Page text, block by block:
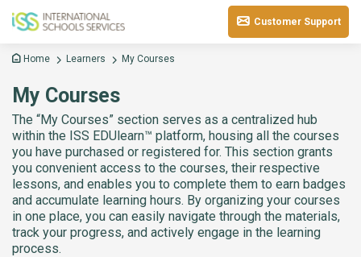
Customer Support
Home Learners My Courses
My Courses
The “My Courses” section serves as a centralized hub
within the ISS EDUlearn™ platform, housing all the courses
you have purchased or registered for. This section grants
you convenient access to the courses, their respective
lessons, and enables you to complete them to earn badges
and accumulate learning hours. By organizing your courses
in one place, you can easily navigate through the materials,
track your progress, and actively engage in the learning
process.